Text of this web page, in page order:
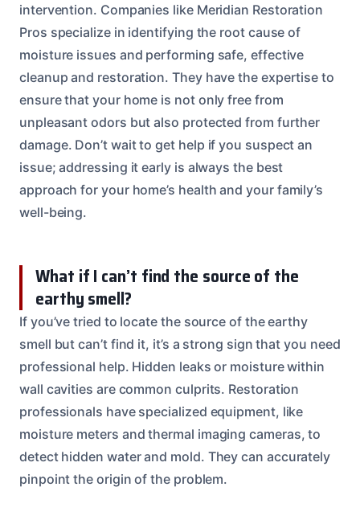
intervention. Companies like Meridian Restoration
Pros specialize in identifying the root cause of
moisture issues and performing safe, effective
cleanup and restoration. They have the expertise to
ensure that your home is not only free from
unpleasant odors but also protected from further
damage. Don’t wait to get help if you suspect an
issue; addressing it early is always the best
approach for your home’s health and your family’s
well-being.
What if I can’t find the source of the
earthy smell?
If you’ve tried to locate the source of the earthy
smell but can’t find it, it’s a strong sign that you need
professional help. Hidden leaks or moisture within
wall cavities are common culprits. Restoration
professionals have specialized equipment, like
moisture meters and thermal imaging cameras, to
detect hidden water and mold. They can accurately
pinpoint the origin of the problem.